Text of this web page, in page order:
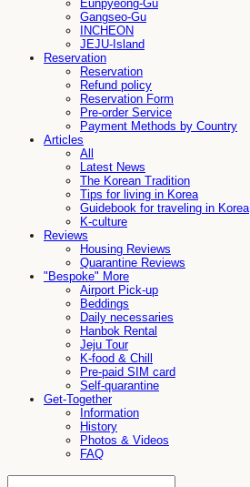
Eunpyeong-Gu
Gangseo-Gu
INCHEON
JEJU-Island
Reservation
Reservation
Refund policy
Reservation Form
Pre-order Service
Payment Methods by Country
Articles
All
Latest News
The Korean Tradition
Tips for living in Korea
Guidebook for traveling in Korea
K-culture
Reviews
Housing Reviews
Quarantine Reviews
"Bespoke" More
Airport Pick-up
Beddings
Daily necessaries
Hanbok Rental
Jeju Tour
K-food & Chill
Pre-paid SIM card
Self-quarantine
Get-Together
Information
History
Photos & Videos
FAQ